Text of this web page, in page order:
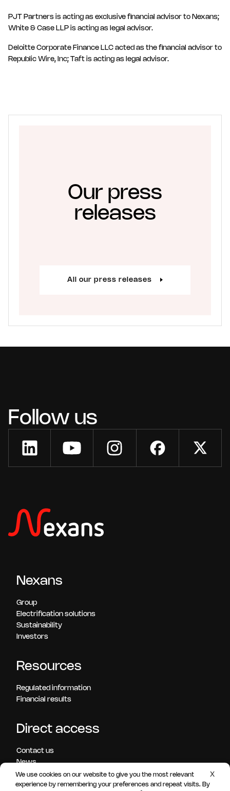
PJT Partners is acting as exclusive financial advisor to Nexans;
White & Case LLP is acting as legal advisor.
Deloitte Corporate Finance LLC acted as the financial advisor to
Republic Wire, Inc; Taft is acting as legal advisor.
Our press
releases
All our press releases
Follow us
Nexans
Group
Electrification solutions
Sustainability
Investors
Resources
Regulated information
Financial results
Direct access
Contact us
News
Press releases
Careers
X
We use cookies on our website to give you the most relevant
experience by remembering your preferences and repeat visits. By